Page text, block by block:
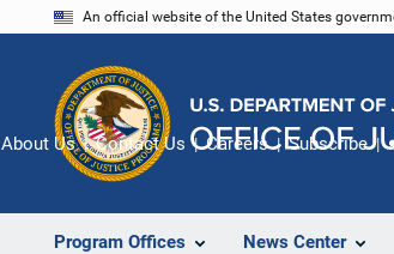
An official website of the United States
Program Offices News Center
About Us Contact Us Careers Subscribe